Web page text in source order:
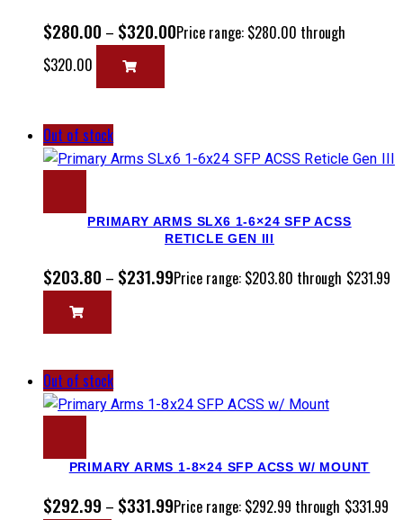
$280.00 – $320.00Price range: $280.00 through
$320.00
Out of stock
PRIMARY ARMS SLX6 1-6×24 SFP ACSS
RETICLE GEN III
$203.80 – $231.99Price range: $203.80 through $231.99
Out of stock
PRIMARY ARMS 1-8×24 SFP ACSS W/ MOUNT
$292.99 – $331.99Price range: $292.99 through $331.99